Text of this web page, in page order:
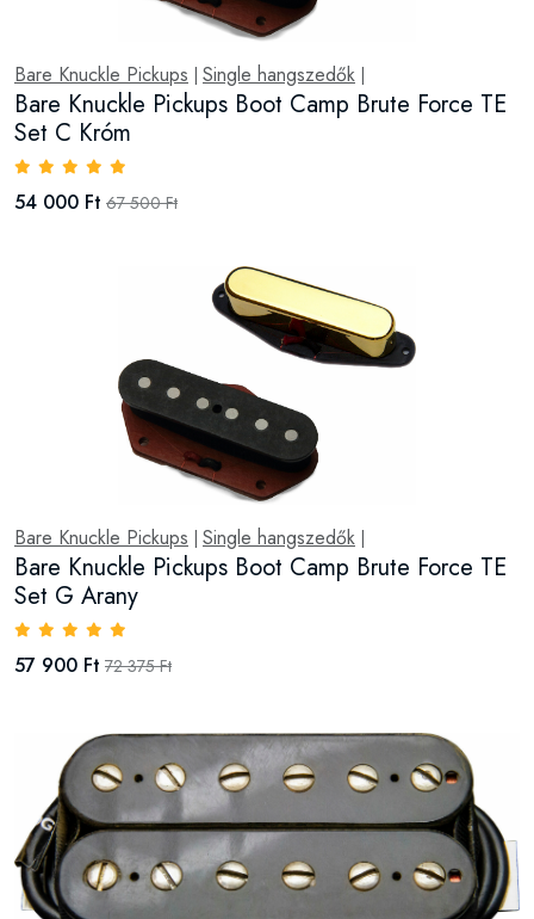
Bare Knuckle Pickups Single hangszedők
Bare Knuckle Pickups Boot Camp Brute Force TE
Set C Króm
54 000 Ft 67 500 Ft
Bare Knuckle Pickups Single hangszedők
Bare Knuckle Pickups Boot Camp Brute Force TE
Set G Arany
57 900 Ft 72 375 Ft